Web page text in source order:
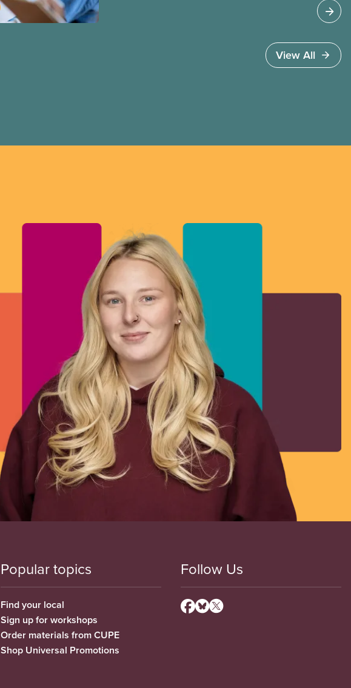
View All
Popular topics
Find your local
Sign up for workshops
Order materials from CUPE
Shop Universal Promotions
Follow Us